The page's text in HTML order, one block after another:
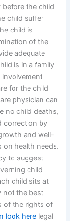
before the child
child suffer
child is
of the
adequate
is in a family
involvement
for the child
physician can
no child deaths,
correction by
and well-
on health needs.
to suggest
child
child sits at
not the best
of the rights of
look here legal